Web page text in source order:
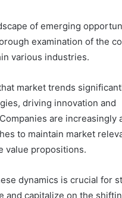
of emerging
examination of the
various industries.
market trends
driving innovation and
are increasingly
to maintain market
value propositions.
dynamics is crucial for
and capitalize on the